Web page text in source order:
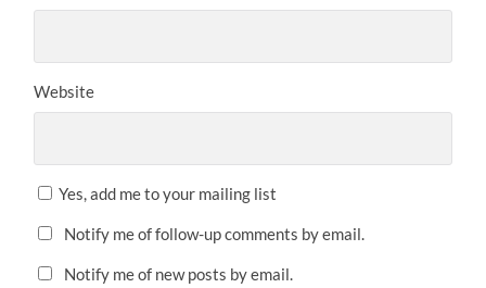
Website
Yes, add me to your mailing list
Notify me of follow-up comments by email.
Notify me of new posts by email.